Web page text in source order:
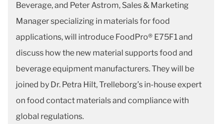
Beverage, and Peter Astrom, Sales & Marketing
Manager specializing in materials for food
applications, will introduce FoodPro® E75F1 and
discuss how the new material supports food and
beverage equipment manufacturers. They will be
joined by Dr. Petra Hilt, Trelleborg’s in-house expert
on food contact materials and compliance with
global regulations.